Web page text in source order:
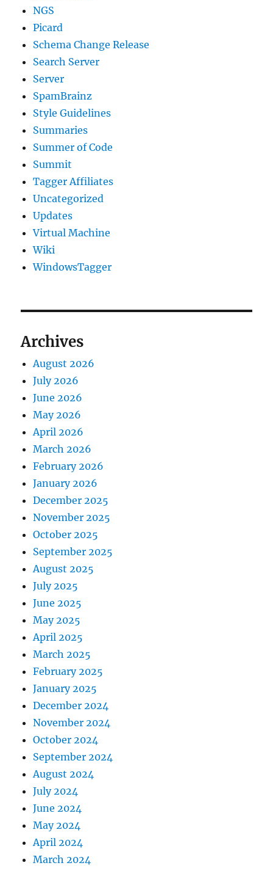
NGS
Picard
Schema Change Release
Search Server
Server
SpamBrainz
Style Guidelines
Summaries
Summer of Code
Summit
Tagger Affiliates
Uncategorized
Updates
Virtual Machine
Wiki
WindowsTagger
Archives
August 2026
July 2026
June 2026
May 2026
April 2026
March 2026
February 2026
January 2026
December 2025
November 2025
October 2025
September 2025
August 2025
July 2025
June 2025
May 2025
April 2025
March 2025
February 2025
January 2025
December 2024
November 2024
October 2024
September 2024
August 2024
July 2024
June 2024
May 2024
April 2024
March 2024